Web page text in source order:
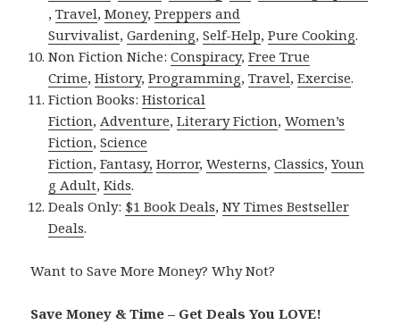
,Travel,Money,Preppers and
Survivalist,Gardening,Self-Help,Pure Cooking.
Non Fiction Niche:Conspiracy,Free True
Crime,History,Programming,Travel,Exercise.
Fiction Books:Historical
Fiction,Adventure,Literary Fiction,Women’s
Fiction,Science
Fiction,Fantasy, Horror,Westerns,Classics,Youn
g Adult,Kids.
Deals Only: $1 Book Deals,NY Times Bestseller
Deals.
Want to Save More Money? Why Not?
Save Money & Time – Get Deals You LOVE!